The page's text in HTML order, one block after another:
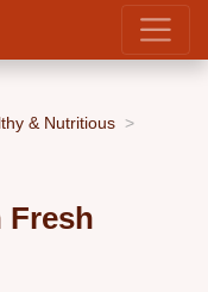
& Nutritious
Fresh